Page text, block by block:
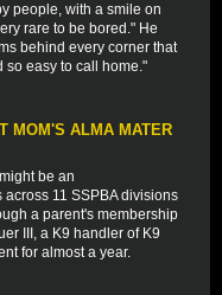
people, with a smile on
rare to be bored." He
behind every corner that
so easy to call home."
MOM'S ALMA MATER
be an
11 SSPBA divisions
a parent's membership
III, a K9 handler of K9
for almost a year.